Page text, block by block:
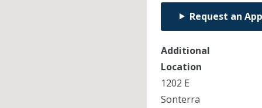
Request an
Additional
Location
1202 E
Sonterra